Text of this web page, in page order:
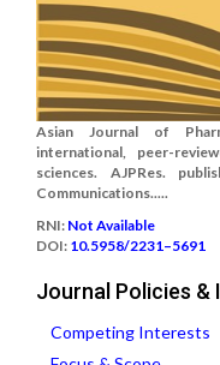
Asian Journal of
international, peer-
sciences. AJPRes.
Communications.....
RNI: Not Available
DOI: 10.5958/2231–5691
Journal Policies
Competing Interests